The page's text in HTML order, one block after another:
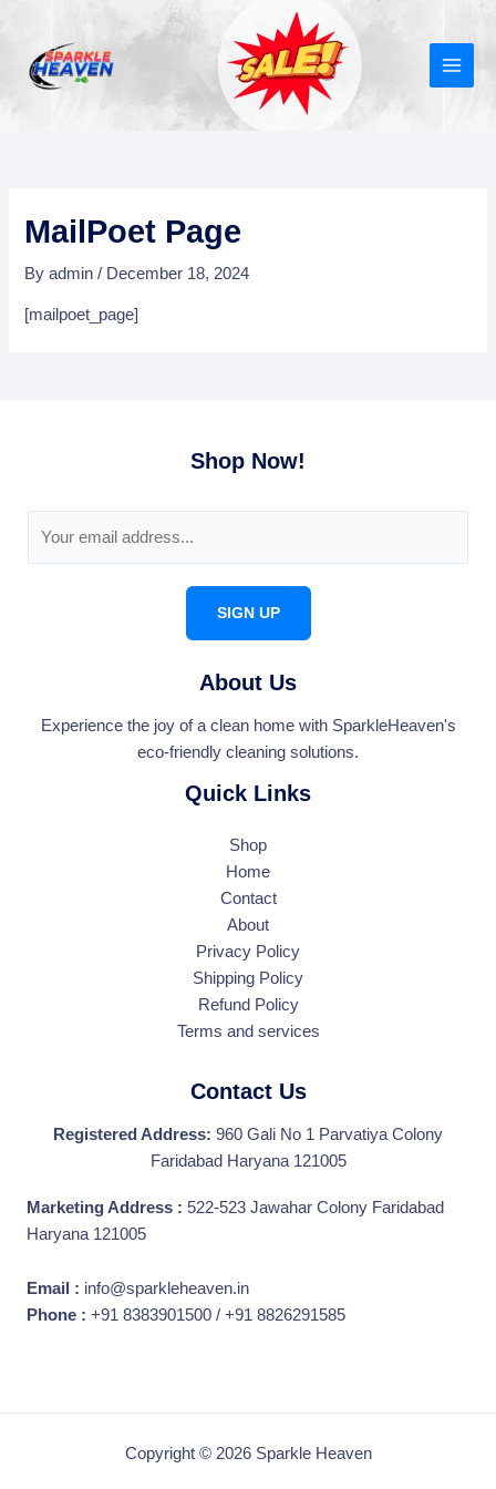
content
MailPoet Page
Byadmin/ December 18, 2024
[mailpoet_page]
Shop Now!
SIGN UP
About Us
Experience the joy of a clean home with SparkleHeaven's
eco-friendly cleaning solutions.
Quick Links
Shop
Home
Contact
About
Privacy Policy
Shipping Policy
Refund Policy
Terms and services
Contact Us
Registered Address: 960 Gali No 1 Parvatiya Colony
Faridabad Haryana 121005
Marketing Address : 522-523 Jawahar Colony Faridabad
Haryana 121005
Email : info@sparkleheaven.in
Phone : +91 8383901500 / +91 8826291585
Copyright © 2026 Sparkle Heaven